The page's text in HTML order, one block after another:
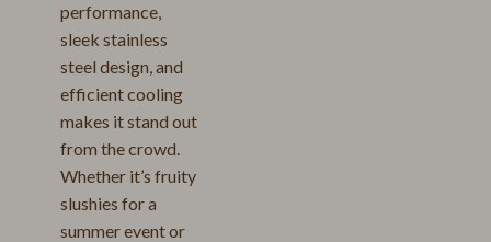
performance,
sleek stainless
steel design, and
efficient cooling
makes it stand out
from the crowd.
Whether it’s fruity
slushies for a
summer event or